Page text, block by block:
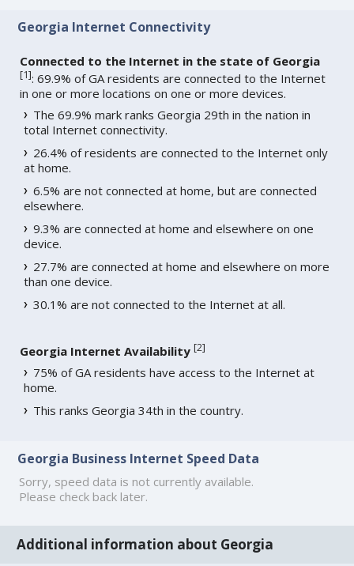
Georgia Internet Connectivity
Connected to the Internet in the state of Georgia
[1]: 69.9% of GA residents are connected to the Internet
in one or more locations on one or more devices.
The 69.9% mark ranks Georgia 29th in the nation in
total Internet connectivity.
26.4% of residents are connected to the Internet only
at home.
6.5% are not connected at home, but are connected
elsewhere.
9.3% are connected at home and elsewhere on one
device.
27.7% are connected at home and elsewhere on more
than one device.
30.1% are not connected to the Internet at all.
Georgia Internet Availability [2]
75% of GA residents have access to the Internet at
home.
This ranks Georgia 34th in the country.
Georgia Business Internet Speed Data
Sorry, speed data is not currently available.
Please check back later.
Additional information about Georgia